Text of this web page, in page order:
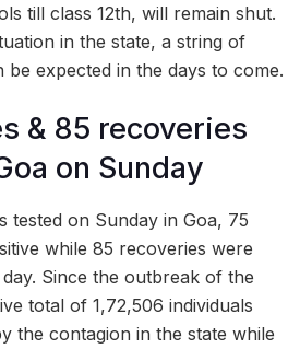
till class 12th, will remain shut.
in the state, a string of
expected in the days to come.
& 85 recoveries
on Sunday
tested on Sunday in Goa, 75
while 85 recoveries were
Since the outbreak of the
total of 1,72,506 individuals
the contagion in the state while